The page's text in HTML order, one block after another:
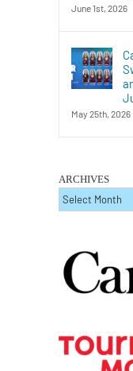
June 1st, 2026
May 25th, 2026
ARCHIVES
ARCHIVES